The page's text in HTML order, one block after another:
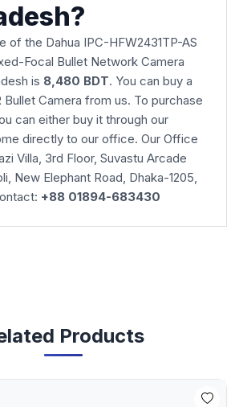
of the Dahua IPC-HFW2431TP-AS
Focal Bullet Network Camera
is 8,480 BDT. You can buy a
Bullet Camera from us. To purchase
can either buy it through our
directly to our office. Our Office
Villa, 3rd Floor, Suvastu Arcade
New Elephant Road, Dhaka-1205,
+88 01894-683430
Products